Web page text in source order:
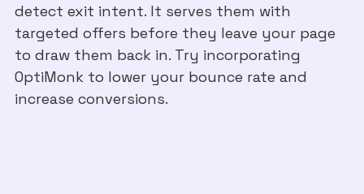
detect exit intent. It serves them with
targeted offers before they leave your page
to draw them back in. Try incorporating
OptiMonk to lower your bounce rate and
increase conversions.